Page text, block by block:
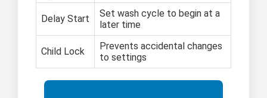
Delay Start
Set wash cycle to begin at a
later time
Child Lock
Prevents accidental changes
to settings